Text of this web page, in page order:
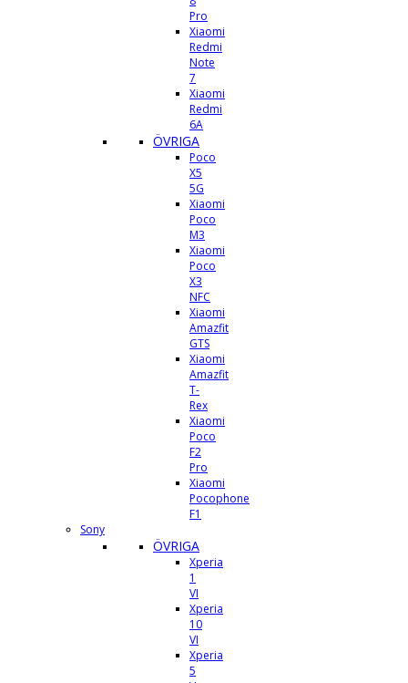
Pro
Xiaomi
Redmi
Note
7
Xiaomi
Redmi
6A
ÖVRIGA
Poco
X5
5G
Xiaomi
Poco
M3
Xiaomi
Poco
X3
NFC
Xiaomi
Amazfit
GTS
Xiaomi
Amazfit
T-
Rex
Xiaomi
Poco
F2
Pro
Xiaomi
Pocophone
F1
Sony
ÖVRIGA
Xperia
1
VI
Xperia
10
VI
Xperia
5